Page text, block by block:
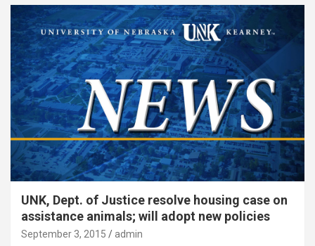
UNK, Dept. of Justice resolve housing case on
assistance animals; will adopt new policies
September 3, 2015 admin